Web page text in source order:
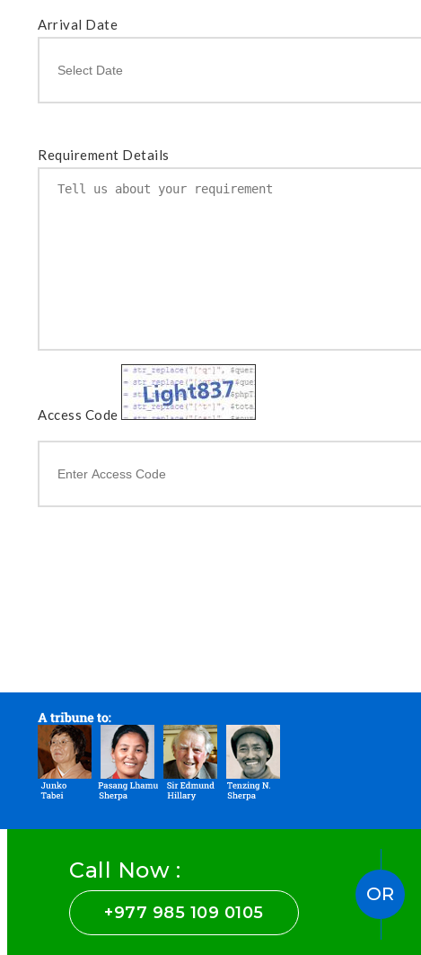
Arrival Date
Requirement Details
Access Code
Call Now :
+977 985 109 0105
OR